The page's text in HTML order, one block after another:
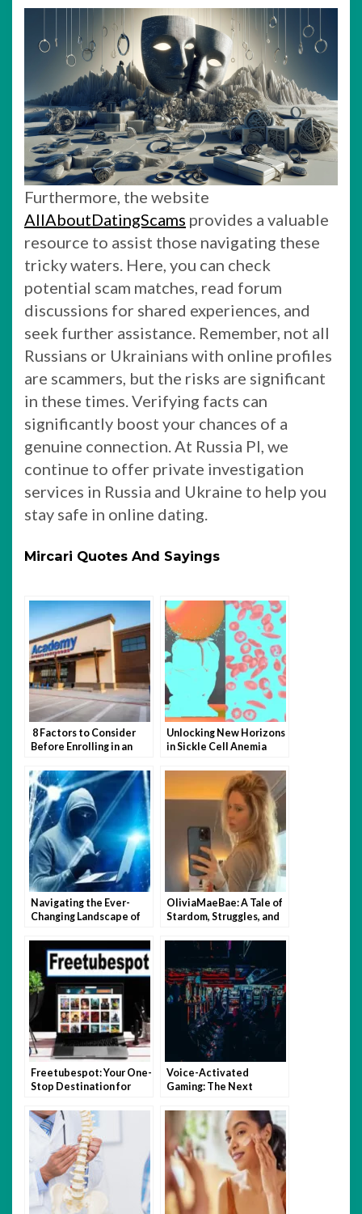
Furthermore, the website
AllAboutDatingScams provides a valuable
resource to assist those navigating these
tricky waters. Here, you can check
potential scam matches, read forum
discussions for shared experiences, and
seek further assistance. Remember, not all
Russians or Ukrainians with online profiles
are scammers, but the risks are significant
in these times. Verifying facts can
significantly boost your chances of a
genuine connection. At Russia PI, we
continue to offer private investigation
services in Russia and Ukraine to help you
stay safe in online dating.
Mircari Quotes And Sayings
8 Factors to Consider
Before Enrolling in an
Unlocking New Horizons
in Sickle Cell Anemia
Navigating the Ever-
Changing Landscape of
OliviaMaeBae: A Tale of
Stardom, Struggles, and
Freetubespot: Your One-
Stop Destination for
Voice-Activated
Gaming: The Next
Slots?